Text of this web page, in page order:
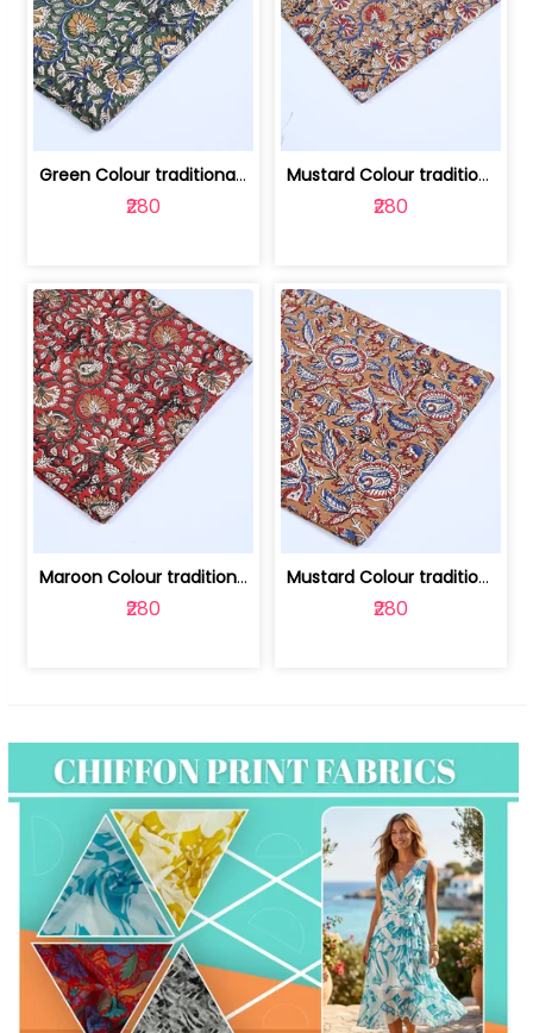
Green Colour traditional Bagru Printe... | 100231764H
₹280
Mustard Colour traditional Bagru Prin... | 100231764G
₹280
Maroon Colour traditional Bagru Print... | 100231764F
₹280
Mustard Colour traditional Bagru Prin... | 100231764C
₹280